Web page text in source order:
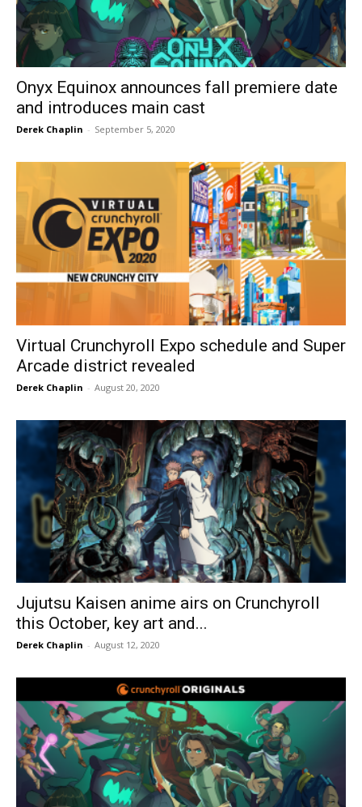
Onyx Equinox announces fall premiere date
and introduces main cast
Derek Chaplin - September 5, 2020
Virtual Crunchyroll Expo schedule and Super
Arcade district revealed
Derek Chaplin - August 20, 2020
Jujutsu Kaisen anime airs on Crunchyroll
this October, key art and...
Derek Chaplin - August 12, 2020